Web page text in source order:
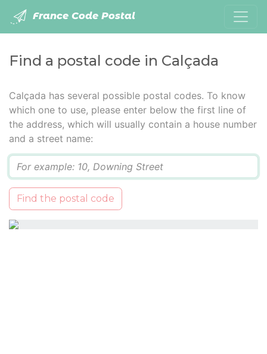
France Code Postal
Find a postal code in Calçada
Calçada has several possible postal codes. To know
which one to use, please enter below the first line of
the address, which will usually contain a house number
and a street name:
Find the postal code